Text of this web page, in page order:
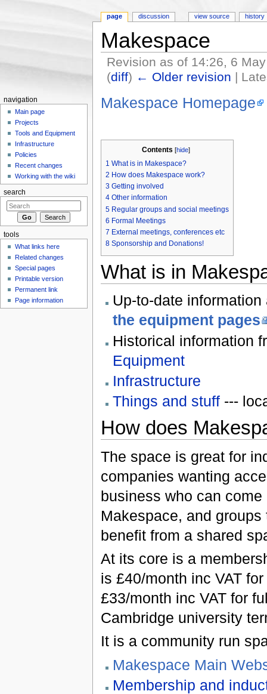
Makespace
Revision as of 14:26, 6
(diff) ← Older revision |
Makespace Homepage
Contents [hide]
1 What is in Makespace?
2 How does Makespace work?
3 Getting involved
4 Other information
5 Regular groups and social meetings
6 Formal Meetings
7 External meetings, conferences etc
8 Sponsorship and Donations!
What is in
Up-to-date
the equipment pages
Historical information
Equipment
Infrastructure
Things and stuff---
How does
The space is great for
companies wanting
business who can
Makespace, and
benefit from a shared
At its core is a
is £40/month inc VAT
£33/month inc VAT for
Cambridge university
It is a community run
Makespace Main
Membership and
page discussion view source history
navigation
Main page
Projects
Tools and Equipment
Infrastructure
Policies
Recent changes
Working with the wiki
search
tools
What links here
Related changes
Special pages
Printable version
Permanent link
Page information